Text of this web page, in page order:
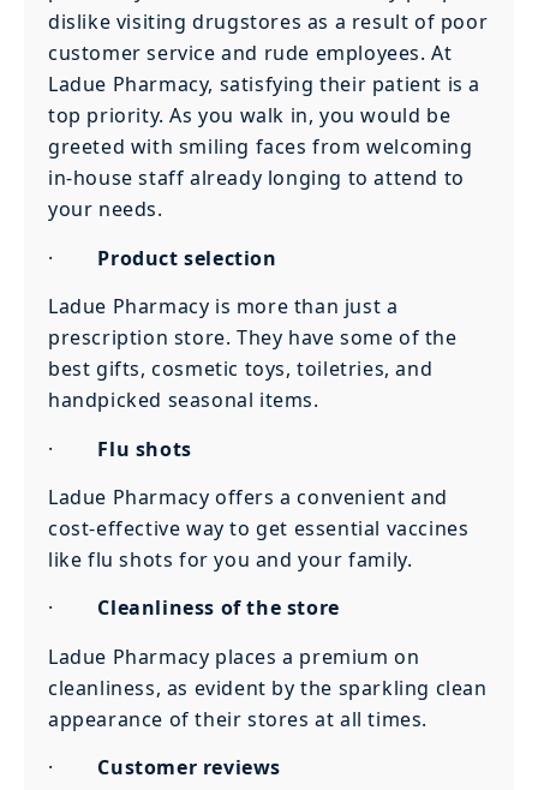
dislike visiting drugstores as a result of poor
customer service and rude employees. At
Ladue Pharmacy, satisfying their patient is a
top priority. As you walk in, you would be
greeted with smiling faces from welcoming
in-house staff already longing to attend to
your needs.
· Product selection
Ladue Pharmacy is more than just a
prescription store. They have some of the
best gifts, cosmetic toys, toiletries, and
handpicked seasonal items.
· Flu shots
Ladue Pharmacy offers a convenient and
cost-effective way to get essential vaccines
like flu shots for you and your family.
· Cleanliness of the store
Ladue Pharmacy places a premium on
cleanliness, as evident by the sparkling clean
appearance of their stores at all times.
· Customer reviews